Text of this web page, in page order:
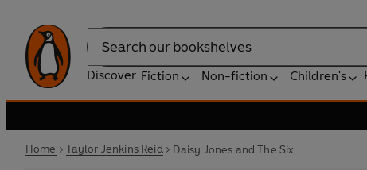
Search
Discover Fiction Non-fiction Children's
Home Taylor Jenkins Reid Daisy Jones and The Six